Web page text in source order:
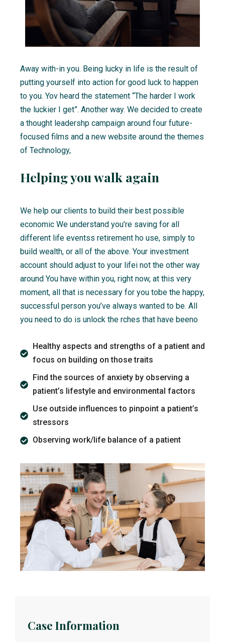
Away with-in you. Being lucky in life is the result of
putting yourself into action for good luck to happen
to you. Yov heard the statement “The harder I work
the luckier I get”. Another way. We decided to create
a thought leadershp campaign around four future-
focused films and a new website around the themes
of Technology,
Helping you walk again
We help our clients to build their best possible
economic We understand you’re saving for all
different life eventss retirement ho use, simply to
build wealth, or all of the above. Your investment
account should adjust to your lifei not the other way
around You have within you, right now, at this very
moment, all that is necessary for you tobe the happy,
successful person you’ve always wanted to be. All
you need to do is unlock the rches that have beeno
Healthy aspects and strengths of a patient and
focus on building on those traits
Find the sources of anxiety by observing a
patient’s lifestyle and environmental factors
Use outside influences to pinpoint a patient’s
stressors
Observing work/life balance of a patient
Case Information